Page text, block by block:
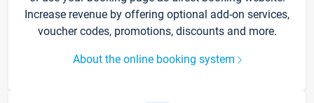
Increase revenue by offering optional add-on services,
voucher codes, promotions, discounts and more.
About the online booking system